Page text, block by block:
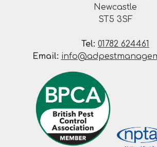
Newcastle
ST5 3SF
Tel: 01782 624461
Email: